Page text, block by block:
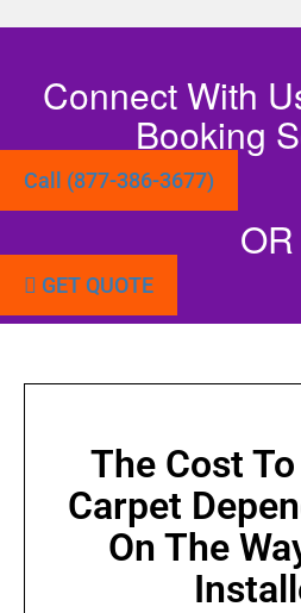
Connect With
Booking
Call (877-386-3677)
OR
GET QUOTE
The Cost
Carpet
On The